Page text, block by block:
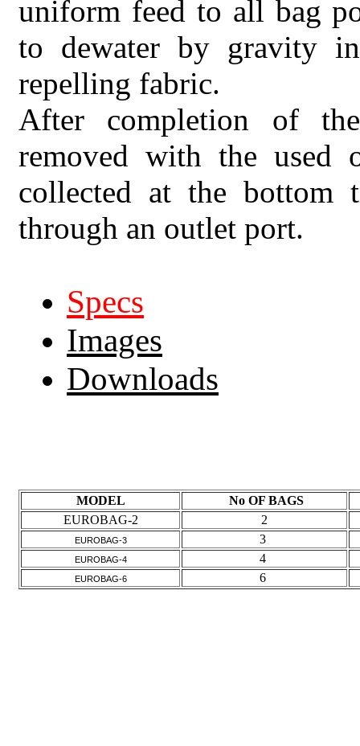
uniform feed to all bag
to dewater by gravity
repelling fabric.
After completion of
removed with the
collected at the bottom
through an outlet port.
Specs
Images
Downloads
MODEL
No OF BAGS
EUROBAG-2
2
EUROBAG-3 3
EUROBAG-4 4
6